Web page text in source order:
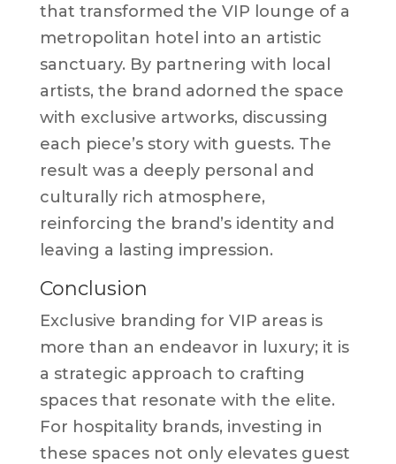
that transformed the VIP lounge of a
metropolitan hotel into an artistic
sanctuary. By partnering with local
artists, the brand adorned the space
with exclusive artworks, discussing
each piece’s story with guests. The
result was a deeply personal and
culturally rich atmosphere,
reinforcing the brand’s identity and
leaving a lasting impression.
Conclusion
Exclusive branding for VIP areas is
more than an endeavor in luxury; it is
a strategic approach to crafting
spaces that resonate with the elite.
For hospitality brands, investing in
these spaces not only elevates guest